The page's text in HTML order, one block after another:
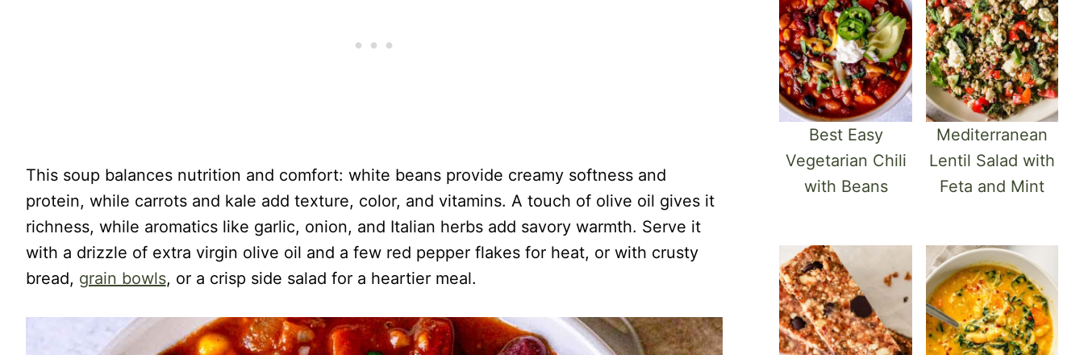
This soup balances nutrition and comfort: white beans provide creamy softness and
protein, while carrots and kale add texture, color, and vitamins. A touch of olive oil gives it
richness, while aromatics like garlic, onion, and Italian herbs add savory warmth. Serve it
with a drizzle of extra virgin olive oil and a few red pepper flakes for heat, or with crusty
bread, grain bowls, or a crisp side salad for a heartier meal.
Best Easy
Vegetarian Chili
with Beans
Mediterranean
Lentil Salad with
Feta and Mint